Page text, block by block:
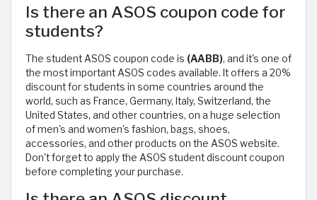
Is there an ASOS coupon code for
students?
The student ASOS coupon code is (AABB), and it's one of
the most important ASOS codes available. It offers a 20%
discount for students in some countries around the
world, such as France, Germany, Italy, Switzerland, the
United States, and other countries, on a huge selection
of men's and women's fashion, bags, shoes,
accessories, and other products on the ASOS website.
Don't forget to apply the ASOS student discount coupon
before completing your purchase.